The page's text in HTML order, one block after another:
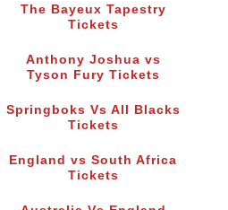
The Bayeux Tapestry
Tickets
Anthony Joshua vs
Tyson Fury Tickets
Springboks Vs All Blacks
Tickets
England vs South Africa
Tickets